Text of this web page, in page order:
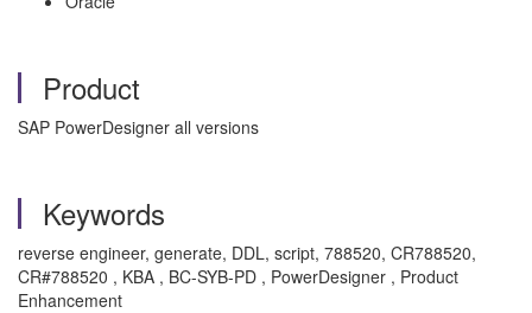
Product
SAP PowerDesigner all versions
Keywords
reverse engineer, generate, DDL, script, 788520, CR788520,
CR#788520 , KBA , BC-SYB-PD , PowerDesigner , Product
Enhancement